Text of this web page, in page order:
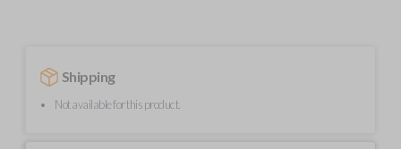
Shipping
Not available for this product.